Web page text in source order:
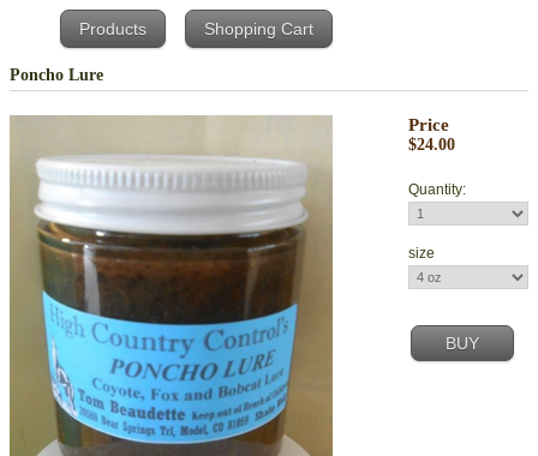
Products Shopping Cart
Poncho Lure
Price
$24.00
Quantity:
size